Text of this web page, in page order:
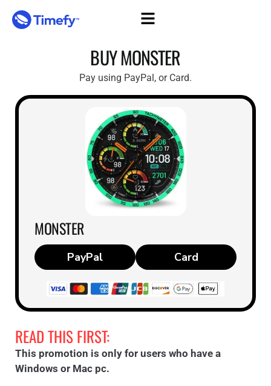
BUY MONSTER
Pay using PayPal, or Card.
MONSTER
Card
READ THIS FIRST:
This promotion is only for users who have a
Windows or Mac pc.